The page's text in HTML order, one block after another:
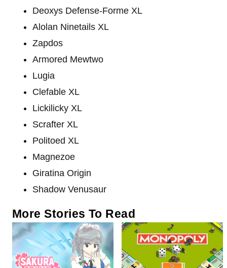
Deoxys Defense-Forme XL
Alolan Ninetails XL
Zapdos
Armored Mewtwo
Lugia
Clefable XL
Lickilicky XL
Scrafter XL
Politoed XL
Magnezoe
Giratina Origin
Shadow Venusaur
More Stories To Read